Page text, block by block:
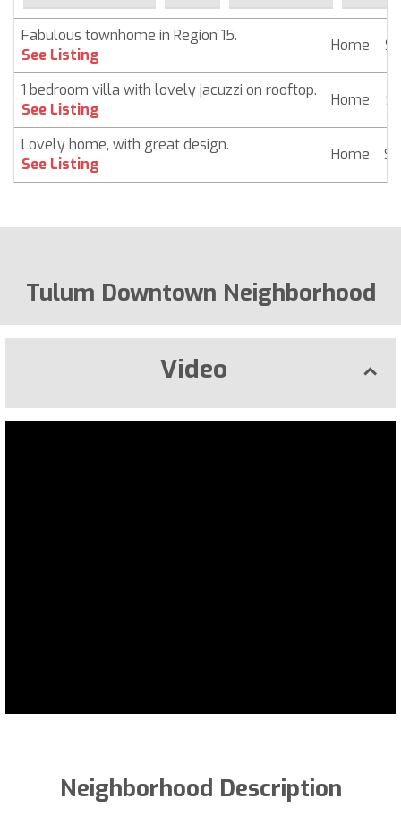
Fabulous townhome in Region 15.
See Listing
Home $
1 bedroom villa with lovely jacuzzi on rooftop.
See Listing
Home $
Lovely home, with great design.
See Listing
Home $
Tulum Downtown Neighborhood
Video
Neighborhood Description